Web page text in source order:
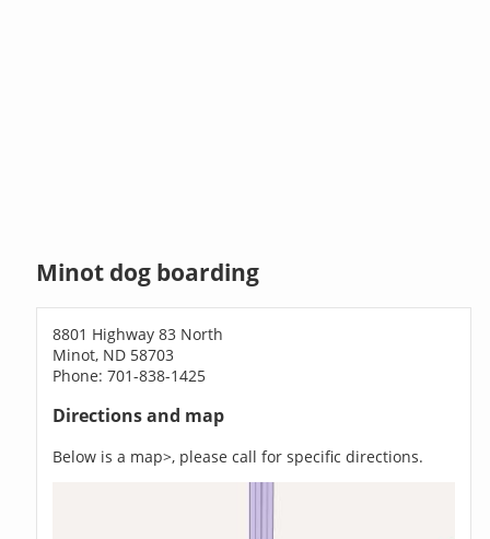
Minot dog boarding
8801 Highway 83 North
Minot, ND 58703
Phone: 701-838-1425
Directions and map
Below is a map>, please call for specific directions.